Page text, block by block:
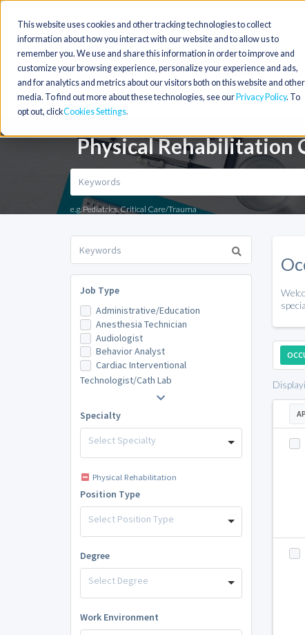
This website uses cookies and other tracking technologies to collect
information about how you interact with our website and to allow us to
remember you. We use and share this information in order to improve and
customize your browsing experience, personalize your experience and ads,
and for analytics and metrics about our visitors both on this website and other
media. To find out more about these technologies, see our Privacy Policy. To
opt out, clickCookies Settings
Physical Rehabilitation
e.g. Pediatrics, Critical Care/Trauma
Job Type
Administrative/Education
Anesthesia Technician
Audiologist
Behavior Analyst
Cardiac Interventional
Technologist/Cath Lab
Specialty
Select Specialty
Physical Rehabilitation
Position Type
Select Position Type
Degree
Select Degree
Work Environment